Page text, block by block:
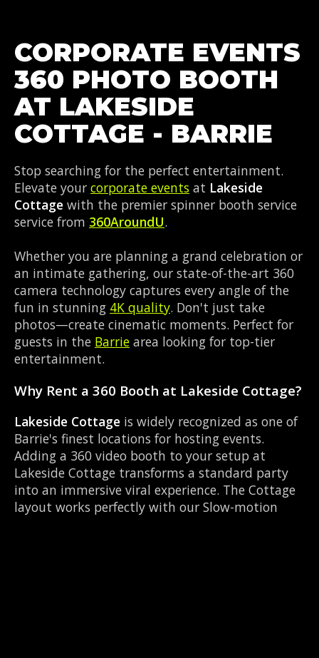
CORPORATE EVENTS
360 PHOTO BOOTH
AT LAKESIDE
COTTAGE - BARRIE
Stop searching for the perfect entertainment.
Elevate your corporate events at Lakeside
Cottage with the premier spinner booth service
service from 360AroundU.
Whether you are planning a grand celebration or
an intimate gathering, our state-of-the-art 360
camera technology captures every angle of the
fun in stunning 4K quality. Don't just take
photos—create cinematic moments. Perfect for
guests in the Barrie area looking for top-tier
entertainment.
Why Rent a 360 Booth at Lakeside Cottage?
Lakeside Cottage is widely recognized as one of
Barrie's finest locations for hosting events.
Adding a 360 video booth to your setup at
Lakeside Cottage transforms a standard party
into an immersive viral experience. The Cottage
layout works perfectly with our Slow-motion